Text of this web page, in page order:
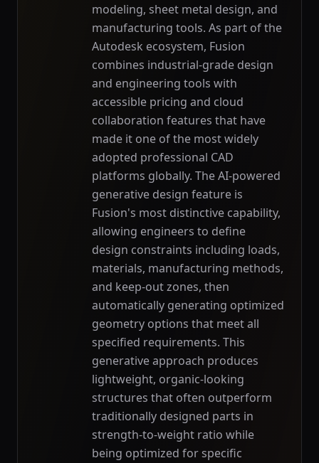
modeling, sheet metal design, and
manufacturing tools. As part of the
Autodesk ecosystem, Fusion
combines industrial-grade design
and engineering tools with
accessible pricing and cloud
collaboration features that have
made it one of the most widely
adopted professional CAD
platforms globally. The AI-powered
generative design feature is
Fusion's most distinctive capability,
allowing engineers to define
design constraints including loads,
materials, manufacturing methods,
and keep-out zones, then
automatically generating optimized
geometry options that meet all
specified requirements. This
generative approach produces
lightweight, organic-looking
structures that often outperform
traditionally designed parts in
strength-to-weight ratio while
being optimized for specific